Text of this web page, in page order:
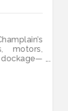
motors,
with